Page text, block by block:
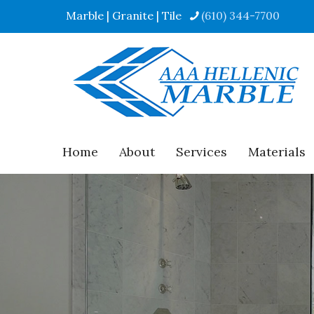
Marble | Granite | Tile (610) 344-7700
Home About Services Materials